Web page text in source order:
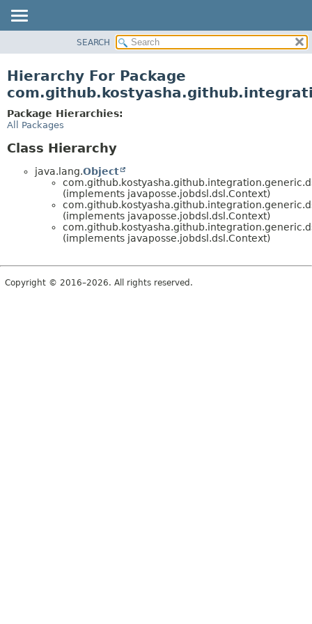
CLASS
TREE
DEPRECATED
SEARCH
Hierarchy For Package
Package Hierarchies:
All Packages
Class Hierarchy
java.lang.Object
(implements javaposse.jobdsl.dsl.Context)
(implements javaposse.jobdsl.dsl.Context)
(implements javaposse.jobdsl.dsl.Context)
Copyright © 2016–2026. All rights reserved.